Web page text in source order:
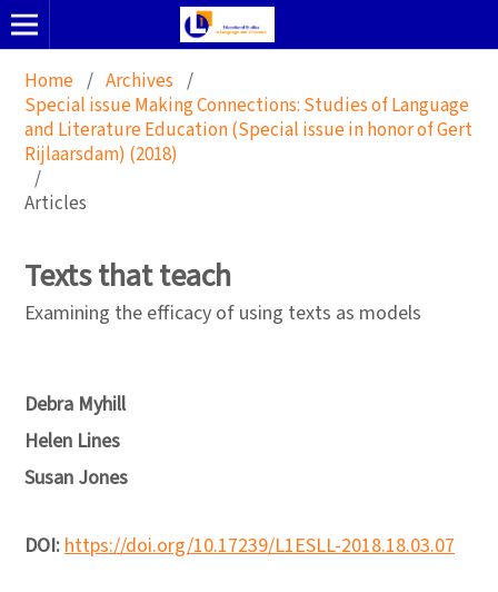
Home / Archives /
Special issue Making Connections: Studies of Language
and Literature Education (Special issue in honor of Gert
Rijlaarsdam) (2018)
/
Articles
Texts that teach
Examining the efficacy of using texts as models
Debra Myhill
Helen Lines
Susan Jones
DOI:https://doi.org/10.17239/L1ESLL-2018.18.03.07